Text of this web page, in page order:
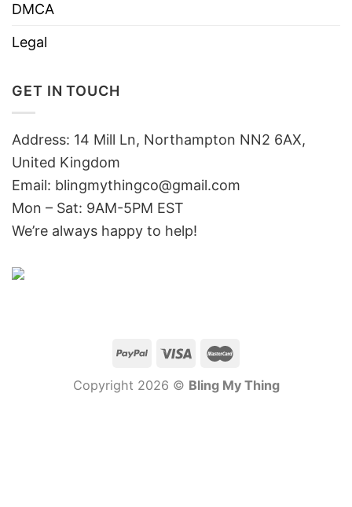
DMCA
Legal
GET IN TOUCH
Address: 14 Mill Ln, Northampton NN2 6AX,
United Kingdom
Email: blingmythingco@gmail.com
Mon – Sat: 9AM-5PM EST
We’re always happy to help!
Copyright 2026 © Bling My Thing